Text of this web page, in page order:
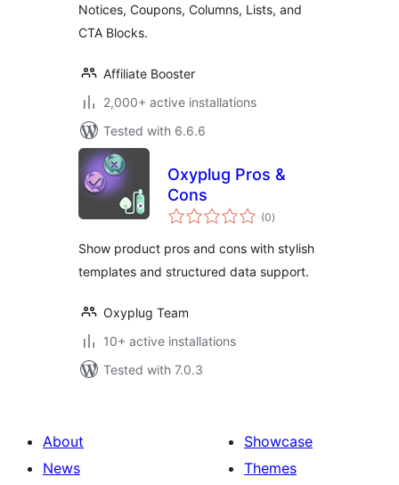
Notices, Coupons, Columns, Lists, and
CTA Blocks.
Affiliate Booster
2,000+ active installations
Tested with 6.6.6
Oxyplug Pros &
Cons
(0total
ratings
)
Show product pros and cons with stylish
templates and structured data support.
Oxyplug Team
10+ active installations
Tested with 7.0.3
About
News
Showcase
Themes